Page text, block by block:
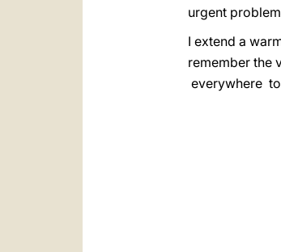
urgent
I extend a
remember the
everywhere